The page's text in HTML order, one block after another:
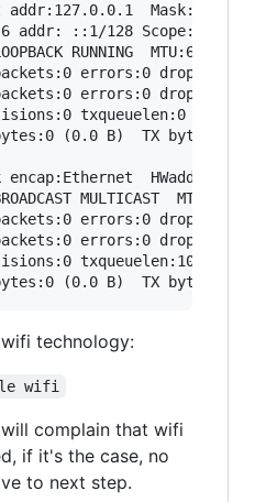
addr:127.0.0.1
addr: ::1/128 Scope:Host
RUNNING  MTU:65536
errors:0 dropped:0
errors:0 dropped:0
txqueuelen:0
(0.0 B)  TX bytes:0
HWaddr
MULTICAST  MTU:1500
errors:0 dropped:0
errors:0 dropped:0
txqueuelen:1000
wifi technology:
wifi
will complain that wifi
if it's the case, no
to next step.